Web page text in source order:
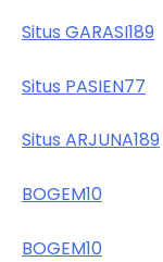
Situs GARASI189
Situs PASIEN77
Situs ARJUNA189
BOGEM10
BOGEM10